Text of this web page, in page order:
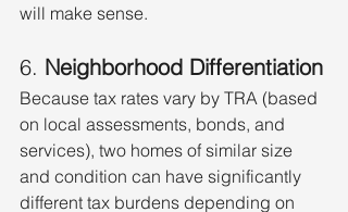
will make sense.
6. Neighborhood Differentiation
Because tax rates vary by TRA (based
on local assessments, bonds, and
services), two homes of similar size
and condition can have significantly
different tax burdens depending on